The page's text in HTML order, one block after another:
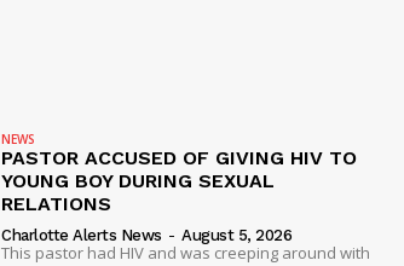
NEWS
PASTOR ACCUSED OF GIVING HIV TO
YOUNG BOY DURING SEXUAL
RELATIONS
Charlotte Alerts News - August 5, 2026
This pastor had HIV and was creeping around with